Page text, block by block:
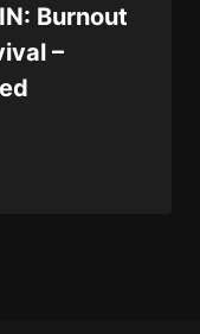
Burnout
–